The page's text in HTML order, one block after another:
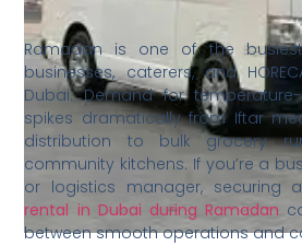
Ramadan is one of the
businesses, caterers, and
Dubai. Demand for
spikes dramatically from Iftar
distribution to bulk grocery
community kitchens. If you’re a
or logistics manager, securing
rental in Dubai during Ramadan
between smooth operations and